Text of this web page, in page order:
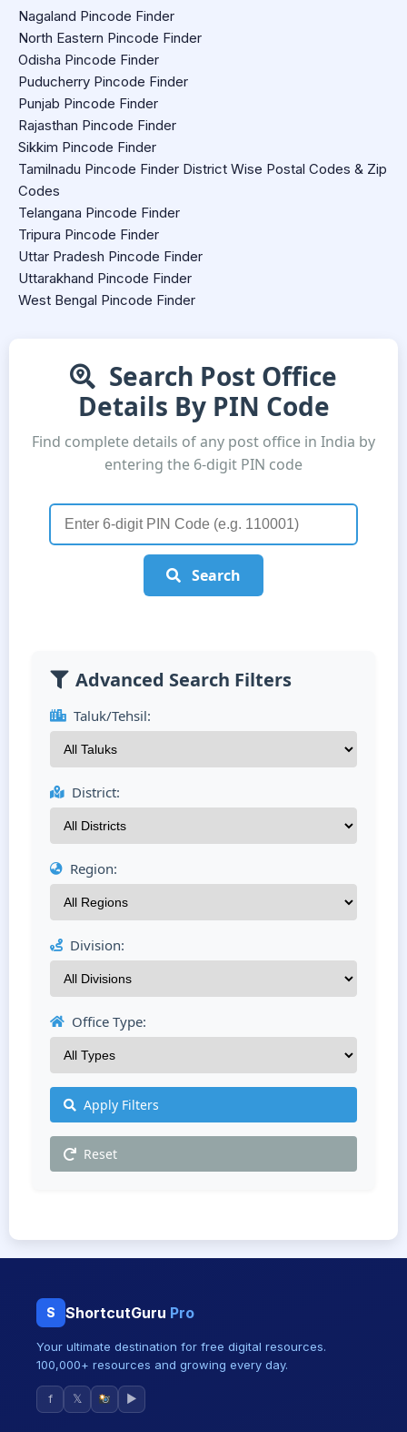
Nagaland Pincode Finder
North Eastern Pincode Finder
Odisha Pincode Finder
Puducherry Pincode Finder
Punjab Pincode Finder
Rajasthan Pincode Finder
Sikkim Pincode Finder
Tamilnadu Pincode Finder District Wise Postal Codes & Zip
Codes
Telangana Pincode Finder
Tripura Pincode Finder
Uttar Pradesh Pincode Finder
Uttarakhand Pincode Finder
West Bengal Pincode Finder
Search Post Office
Details By PIN Code
Find complete details of any post office in India by
entering the 6-digit PIN code
Search
Advanced Search Filters
Taluk/Tehsil:
District:
Region:
Division:
Office Type:
Apply Filters
Reset
S ShortcutGuru Pro
Your ultimate destination for free digital resources.
100,000+ resources and growing every day.
f 𝕏 ▶